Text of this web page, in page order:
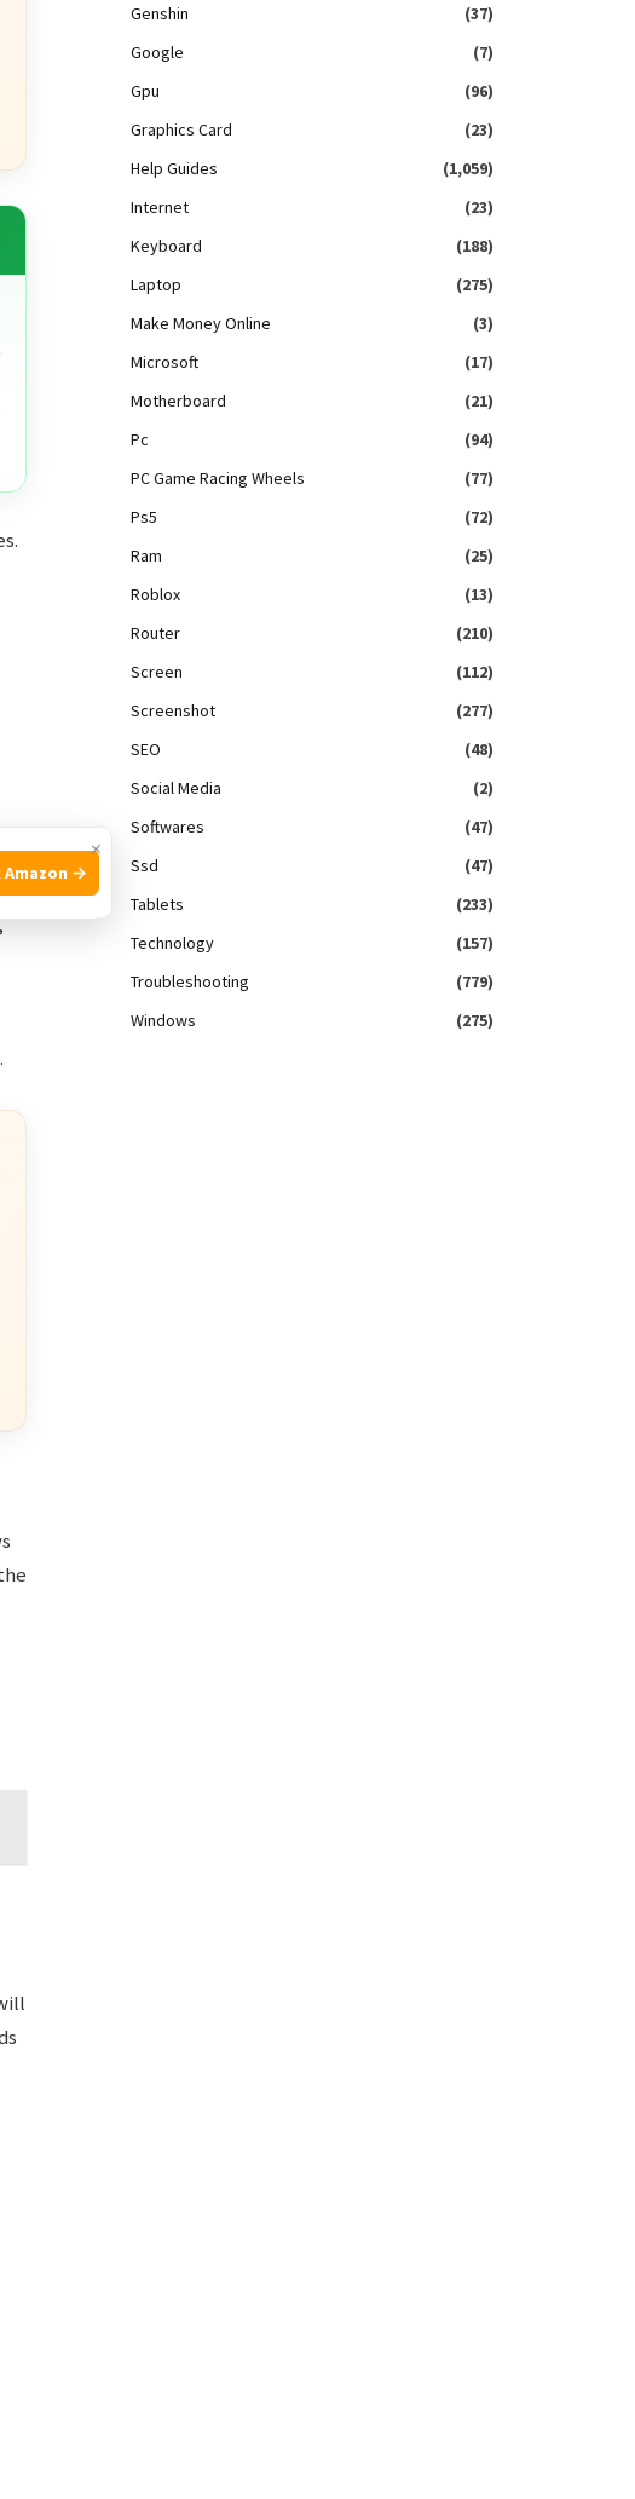
Genshin
(37)
Google
(7)
Gpu
(96)
Graphics Card
(23)
Help Guides
(1,059)
Internet
(23)
Keyboard
(188)
Laptop
(275)
Make Money Online
(3)
Microsoft
(17)
Motherboard
(21)
Pc
(94)
PC Game Racing Wheels
(77)
Ps5
(72)
Ram
(25)
Roblox
(13)
Router
(210)
Screen
(112)
Screenshot
(277)
SEO
(48)
Social Media
(2)
Softwares
(47)
Ssd
(47)
Tablets
(233)
Technology
(157)
Troubleshooting
(779)
Windows
(275)
×
Amazon →